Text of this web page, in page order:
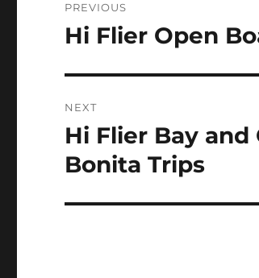
navigation
PREVIOUS
Previous
Hi Flier Open
NEXT
Next
post:
Hi Flier Bay
Bonita Trips